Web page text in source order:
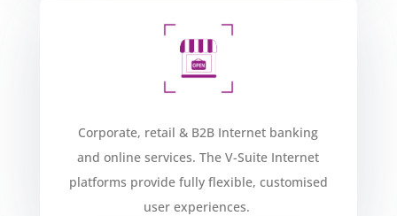
Corporate, retail & B2B Internet banking
and online services. The V-Suite Internet
platforms provide fully flexible, customised
user experiences.